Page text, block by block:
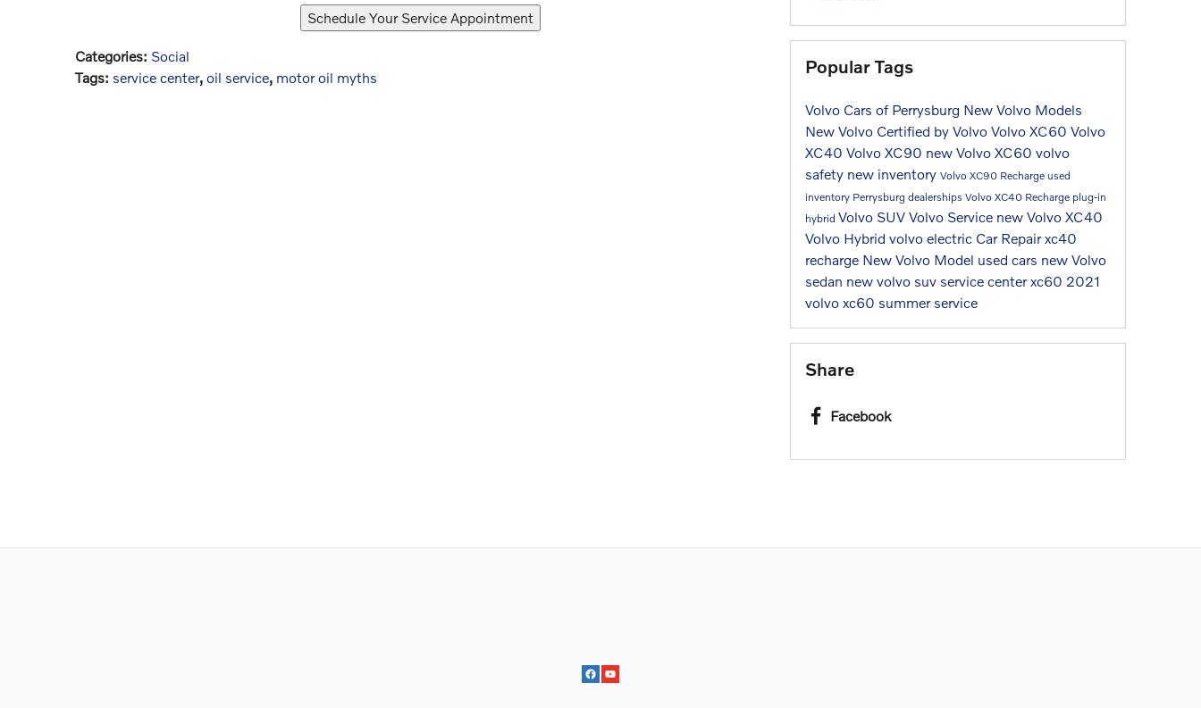
Categories: Social
Tags: service center, oil service, motor oil myths
Popular Tags
Volvo Cars of Perrysburg New Volvo Models
New Volvo Certified by Volvo Volvo XC60 Volvo
XC40 Volvo XC90 new Volvo XC60 volvo
safety new inventory Volvo XC90 Recharge used
inventory Perrysburg dealerships Volvo XC40 Recharge plug-in
hybrid Volvo SUV Volvo Service new Volvo XC40
Volvo Hybrid volvo electric Car Repairxc40
recharge New Volvo Model used cars new Volvo
sedan new volvo suv service centerxc60 2021
volvo xc60 summer service
Share
Facebook